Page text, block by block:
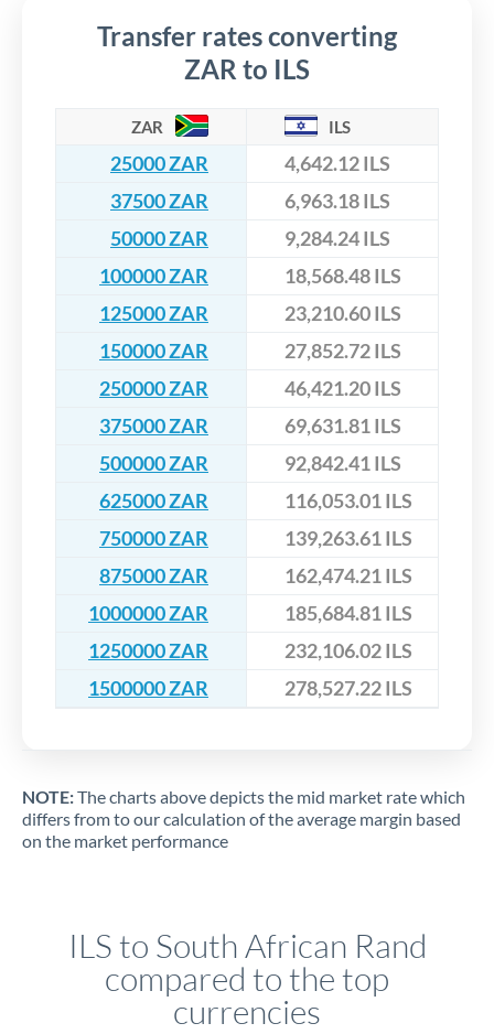
Transfer rates converting
ZAR to ILS
ZAR ILS
25000 ZAR
4,642.12 ILS
37500 ZAR
6,963.18 ILS
50000 ZAR
9,284.24 ILS
100000 ZAR
18,568.48 ILS
125000 ZAR
23,210.60 ILS
150000 ZAR
27,852.72 ILS
250000 ZAR
46,421.20 ILS
375000 ZAR
69,631.81 ILS
500000 ZAR
92,842.41 ILS
625000 ZAR
116,053.01 ILS
750000 ZAR
139,263.61 ILS
875000 ZAR
162,474.21 ILS
1000000 ZAR
185,684.81 ILS
1250000 ZAR
232,106.02 ILS
1500000 ZAR
278,527.22 ILS
NOTE:The charts above depicts the mid market rate which
differs from to our calculation of the average margin based
on the market performance
ILS to South African Rand
compared to the top
currencies